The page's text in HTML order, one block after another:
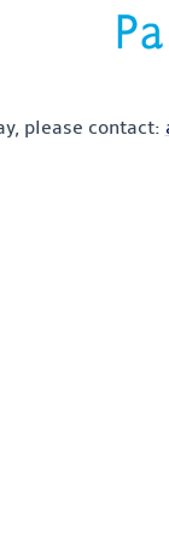
please contact: